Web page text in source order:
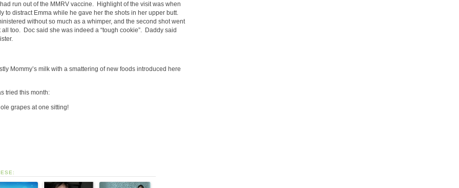
run out of the MMRV vaccine. Highlight of the visit was when
to distract Emma while he gave her the shots in her upper butt.
without so much as a whimper, and the second shot went
too. Doc said she was indeed a “tough cookie”. Daddy said
Mommy’s milk with a smattering of new foods introduced here
tried this month:
grapes at one sitting!